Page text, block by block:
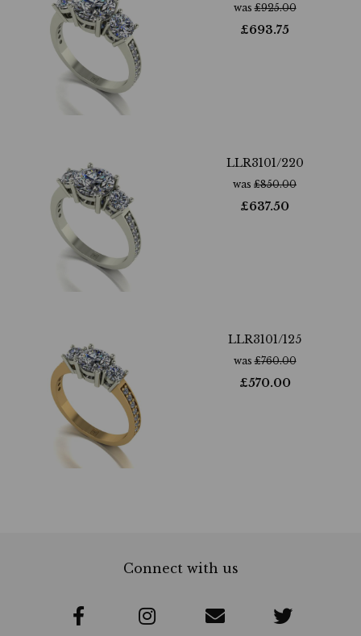
was£925.00
£693.75
LLR3101/220
was £850.00
£637.50
LLR3101/125
was£760.00
£570.00
Connect with us